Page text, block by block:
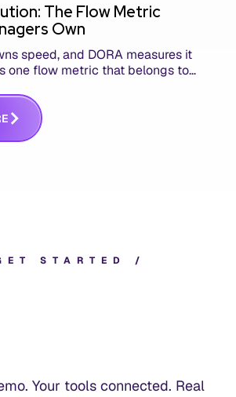
The Flow Metric
Own
speed, and DORA measures it
one flow metric that belongs to
you built the right thing.
E
E T S T A R T E D /
Your tools connected. Real